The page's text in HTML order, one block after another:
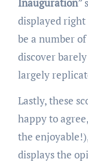
displayed right
be a number
discover
largely
Lastly, these
happy to
the
displays the